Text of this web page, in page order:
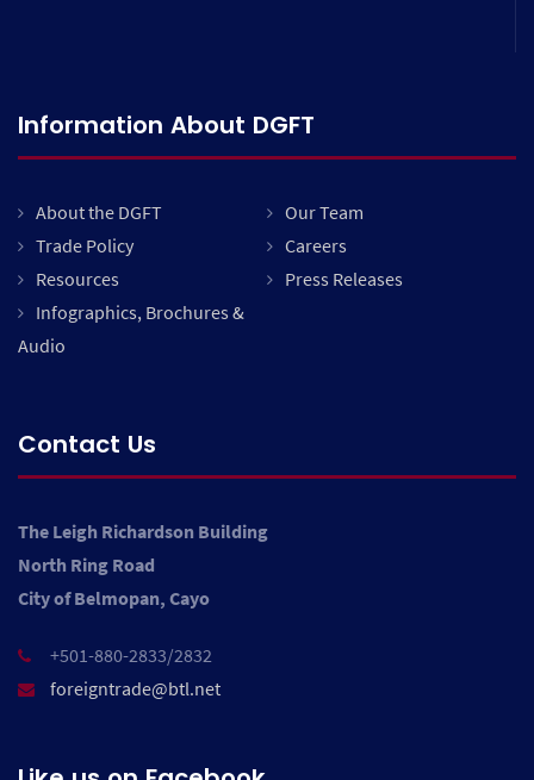
Information About DGFT
About the DGFT
Our Team
Trade Policy
Careers
Resources
Press Releases
Infographics, Brochures &
Audio
Contact Us
The Leigh Richardson Building
North Ring Road
City of Belmopan, Cayo
+501-880-2833/2832
foreigntrade@btl.net